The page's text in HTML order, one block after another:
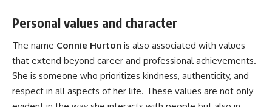
Personal values and character
The name Connie Hurton is also associated with values
that extend beyond career and professional achievements.
She is someone who prioritizes kindness, authenticity, and
respect in all aspects of her life. These values are not only